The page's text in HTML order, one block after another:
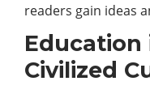
readers gain ideas
Education
Civilized